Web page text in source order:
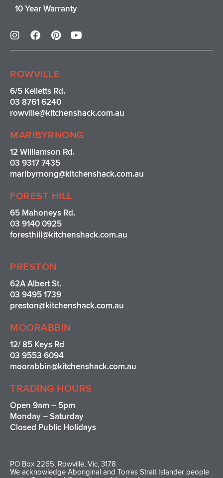
10 Year Warranty
n
g
a
m
a
o
k
i
r
s
t
o
ROWVILLE
6/5 Kelletts Rd.
03 8761 6240
rowville@kitchenshack.com.au
MARIBYRNONG
12 Williamson Rd.
03 9317 7435
maribyrnong@kitchenshack.com.au
FOREST HILL
65 Mahoneys Rd.
03 9140 0925
foresthill@kitchenshack.com.au
PRESTON
62A Albert St.
03 9495 1739
preston@kitchenshack.com.au
MOORABBIN
12/ 85 Keys Rd
03 9553 6094
moorabbin@kitchenshack.com.au
TRADING HOURS
Open 9am – 5pm
Monday – Saturday
Closed Public Holidays
PO Box 2265, Rowville, Vic, 3178
We acknowledge Aboriginal and Torres Strait Islander people